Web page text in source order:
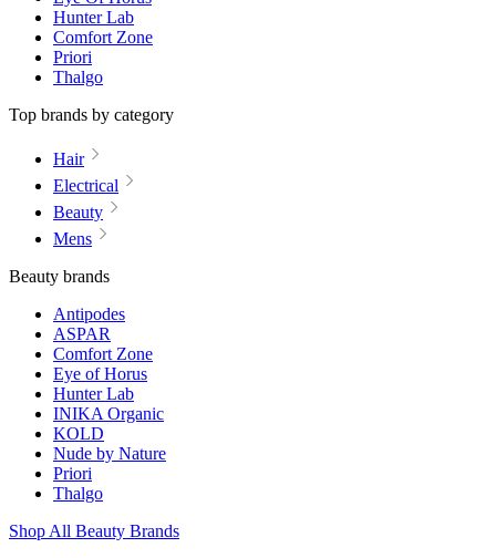
Hunter Lab
Comfort Zone
Priori
Thalgo
Top brands by category
Hair
Electrical
Beauty
Mens
Beauty brands
Antipodes
ASPAR
Comfort Zone
Eye of Horus
Hunter Lab
INIKA Organic
KOLD
Nude by Nature
Priori
Thalgo
Shop All Beauty Brands